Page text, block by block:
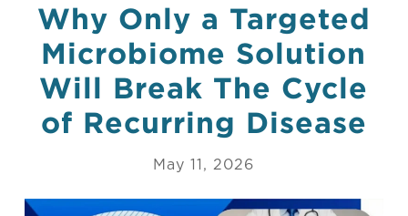
Why Only a Targeted
Microbiome Solution
Will Break The Cycle
of Recurring Disease
May 11, 2026